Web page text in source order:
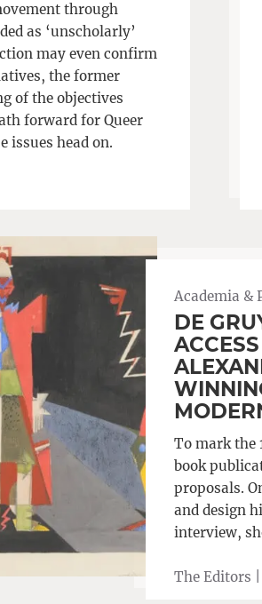
through
as ‘unscholarly’
may even confirm
the former
of the objectives
forward for Queer
issues head on.
Academia &
DE
To mark the
book
proposals.
and design
interview,
The Editors |